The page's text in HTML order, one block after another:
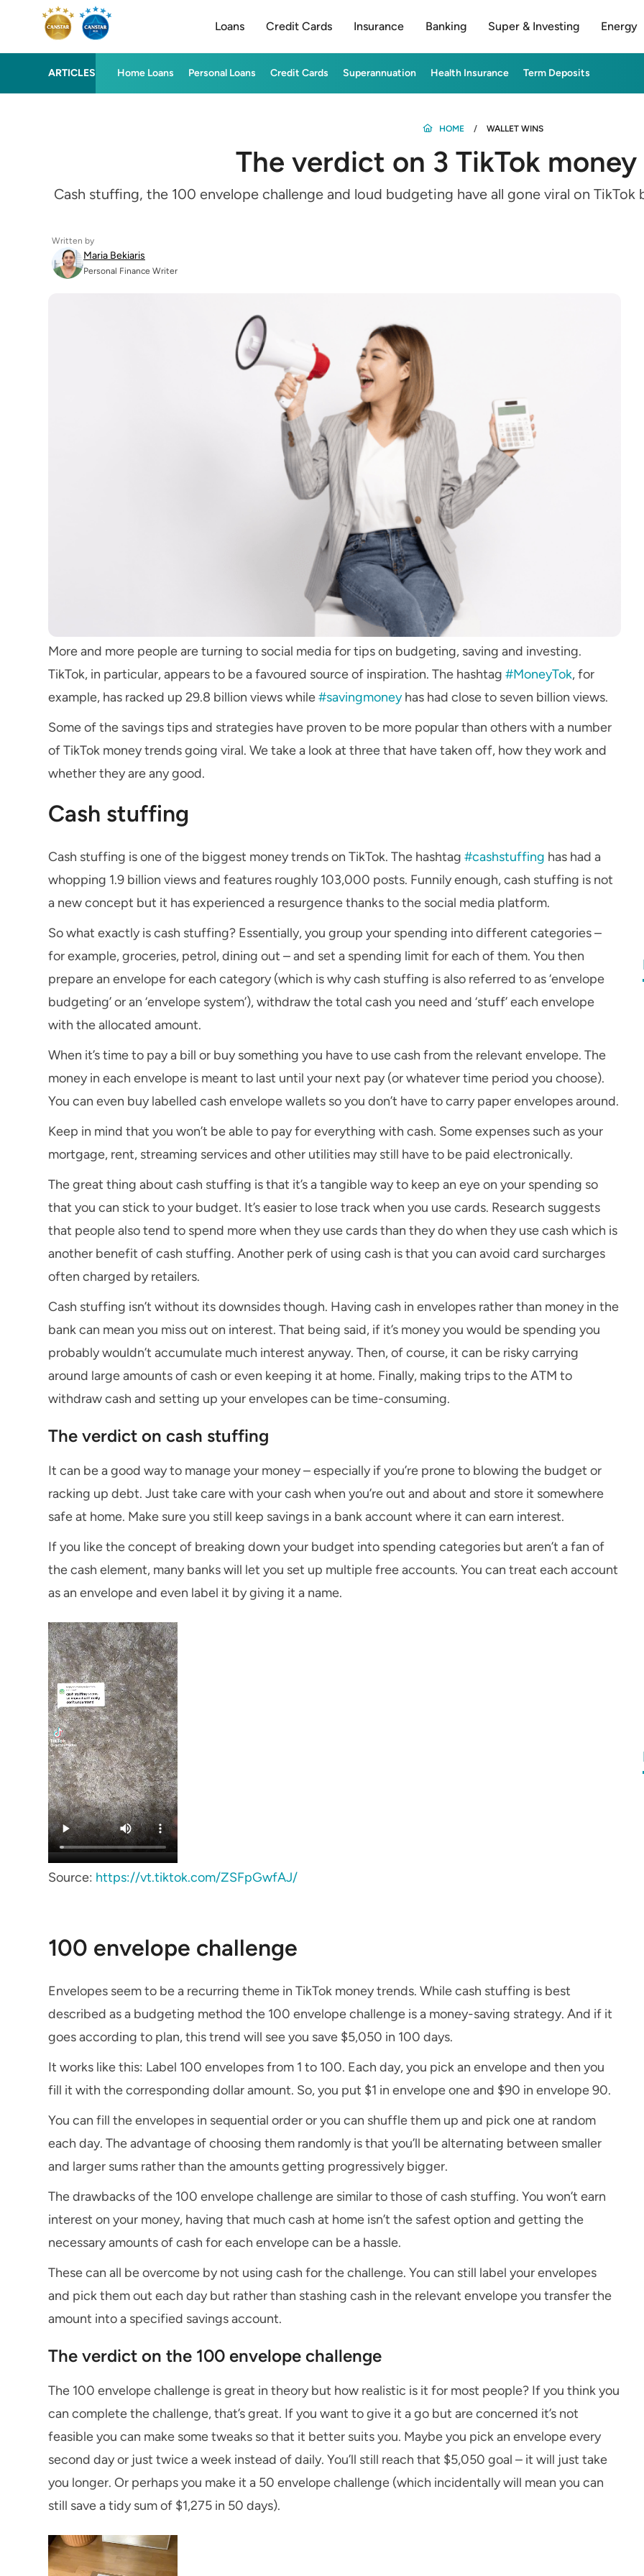
Loans Credit Cards Insurance Banking Super & Investing Energy
ARTICLES Home Loans Personal Loans Credit Cards Superannuation Health Insurance Term Deposits
HOME WALLET WINS
The verdict on 3 TikTok
Cash stuffing, the 100 envelope challenge and loud budgeting have all gone viral on
Written by
Maria Bekiaris
Personal Finance Writer
More and more people are turning to social media for tips on budgeting, saving and investing.
TikTok, in particular, appears to be a favoured source of inspiration. The hashtag #MoneyTok, for
example, has racked up 29.8 billion views while#savingmoneyhas had close to seven billion views.
Some of the savings tips and strategies have proven to be more popular than others with a number
of TikTok money trends going viral. We take a look at three that have taken off, how they work and
whether they are any good.
Cash stuffing
Cash stuffing is one of the biggest money trends on TikTok. The hashtag #cashstuffing has had a
whopping 1.9 billion views and features roughly 103,000 posts. Funnily enough, cash stuffing is not
a new concept but it has experienced a resurgence thanks to the social media platform.
So what exactly is cash stuffing? Essentially, you group your spending into different categories –
for example, groceries, petrol, dining out – and set a spending limit for each of them. You then
prepare an envelope for each category (which is why cash stuffing is also referred to as ‘envelope
budgeting’ or an ‘envelope system’), withdraw the total cash you need and ‘stuff’ each envelope
with the allocated amount.
When it’s time to pay a bill or buy something you have to use cash from the relevant envelope. The
money in each envelope is meant to last until your next pay (or whatever time period you choose).
You can even buy labelled cash envelope wallets so you don’t have to carry paper envelopes around.
Keep in mind that you won’t be able to pay for everything with cash. Some expenses such as your
mortgage, rent, streaming services and other utilities may still have to be paid electronically.
The great thing about cash stuffing is that it’s a tangible way to keep an eye on your spending so
that you can stick to your budget. It’s easier to lose track when you use cards. Research suggests
that people also tend to spend more when they use cards than they do when they use cash which is
another benefit of cash stuffing. Another perk of using cash is that you can avoid card surcharges
often charged by retailers.
Cash stuffing isn’t without its downsides though. Having cash in envelopes rather than money in the
bank can mean you miss out on interest. That being said, if it’s money you would be spending you
probably wouldn’t accumulate much interest anyway. Then, of course, it can be risky carrying
around large amounts of cash or even keeping it at home. Finally, making trips to the ATM to
withdraw cash and setting up your envelopes can be time-consuming.
The verdict on cash stuffing
It can be a good way to manage your money – especially if you’re prone to blowing the budget or
racking up debt. Just take care with your cash when you’re out and about and store it somewhere
safe at home. Make sure you still keep savings in a bank account where it can earn interest.
If you like the concept of breaking down your budget into spending categories but aren’t a fan of
the cash element, many banks will let you set up multiple free accounts. You can treat each account
as an envelope and even label it by giving it a name.
Source: https://vt.tiktok.com/ZSFpGwfAJ/
100 envelope challenge
Envelopes seem to be a recurring theme in TikTok money trends. While cash stuffing is best
described as a budgeting method the 100 envelope challenge is a money-saving strategy. And if it
goes according to plan, this trend will see you save $5,050 in 100 days.
It works like this: Label 100 envelopes from 1 to 100. Each day, you pick an envelope and then you
fill it with the corresponding dollar amount. So, you put $1 in envelope one and $90 in envelope 90.
You can fill the envelopes in sequential order or you can shuffle them up and pick one at random
each day. The advantage of choosing them randomly is that you’ll be alternating between smaller
and larger sums rather than the amounts getting progressively bigger.
The drawbacks of the 100 envelope challenge are similar to those of cash stuffing. You won’t earn
interest on your money, having that much cash at home isn’t the safest option and getting the
necessary amounts of cash for each envelope can be a hassle.
These can all be overcome by not using cash for the challenge. You can still label your envelopes
and pick them out each day but rather than stashing cash in the relevant envelope you transfer the
amount into a specified savings account.
The verdict on the 100 envelope challenge
The 100 envelope challenge is great in theory but how realistic is it for most people? If you think you
can complete the challenge, that’s great. If you want to give it a go but are concerned it’s not
feasible you can make some tweaks so that it better suits you. Maybe you pick an envelope every
second day or just twice a week instead of daily. You’ll still reach that $5,050 goal – it will just take
you longer. Or perhaps you make it a 50 envelope challenge (which incidentally will mean you can
still save a tidy sum of $1,275 in 50 days).